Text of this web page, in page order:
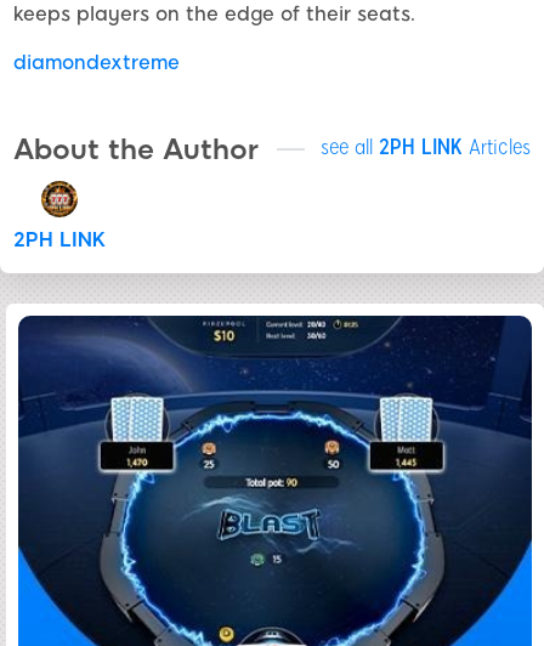
keeps players on the edge of their seats.
diamondextreme
About the Author see all 2PH LINK Articles
2PH LINK